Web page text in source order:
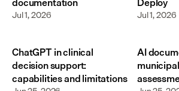
Jul 1, 2026 Jul 1, 2026
ChatGPT in clinical
decision support:
capabilities and limitations
AI